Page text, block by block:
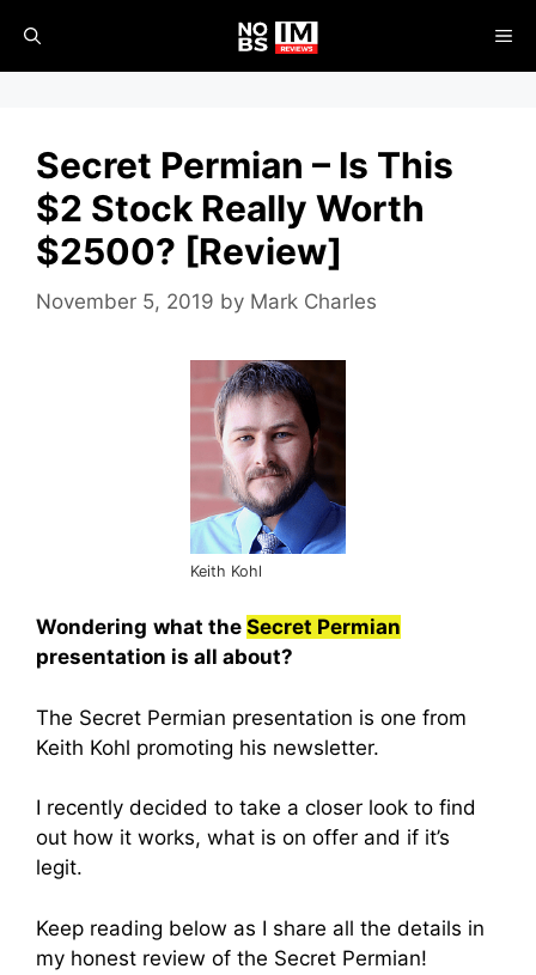
content
Secret Permian – Is This
$2 Stock Really Worth
$2500? [Review]
November 5, 2019 by Mark Charles
Keith Kohl
Wondering what the Secret Permian
presentation is all about?
The Secret Permian presentation is one from
Keith Kohl promoting his newsletter.
I recently decided to take a closer look to find
out how it works, what is on offer and if it’s
legit.
Keep reading below as I share all the details in
my honest review of the Secret Permian!